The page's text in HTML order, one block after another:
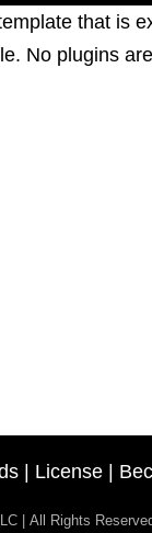
that is
No plugins
License
| All Rights